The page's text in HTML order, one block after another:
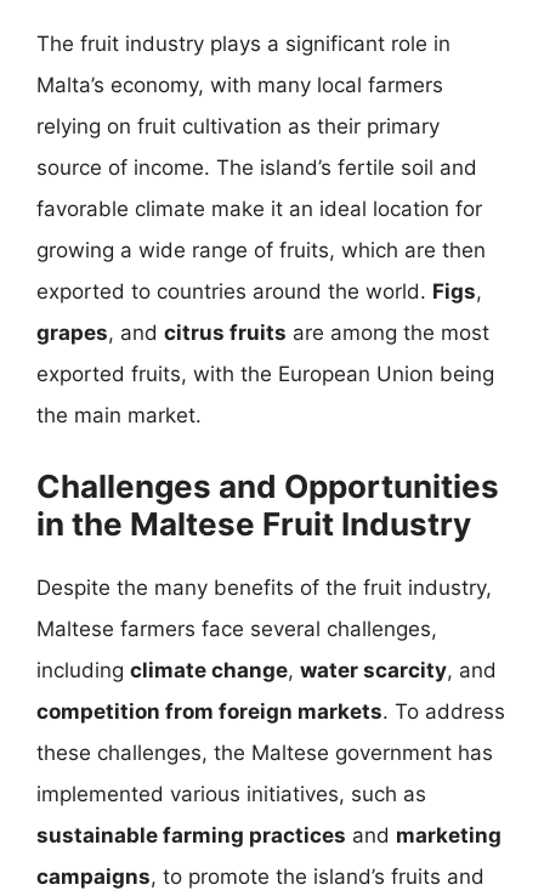
The fruit industry plays a significant role in
Malta’s economy, with many local farmers
relying on fruit cultivation as their primary
source of income. The island’s fertile soil and
favorable climate make it an ideal location for
growing a wide range of fruits, which are then
exported to countries around the world. Figs,
grapes, and citrus fruits are among the most
exported fruits, with the European Union being
the main market.
Challenges and Opportunities
in the Maltese Fruit Industry
Despite the many benefits of the fruit industry,
Maltese farmers face several challenges,
including climate change, water scarcity, and
competition from foreign markets. To address
these challenges, the Maltese government has
implemented various initiatives, such as
sustainable farming practices and marketing
campaigns, to promote the island’s fruits and